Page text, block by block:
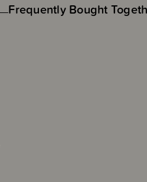
Frequently Bought